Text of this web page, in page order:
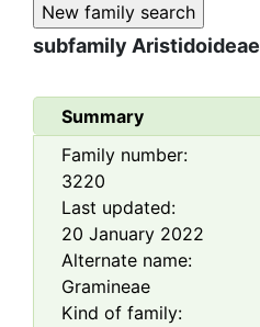
subfamily Aristidoideae
Summary
Family number:
3220
Last updated:
20 January 2022
Alternate name:
Gramineae
Kind of family: